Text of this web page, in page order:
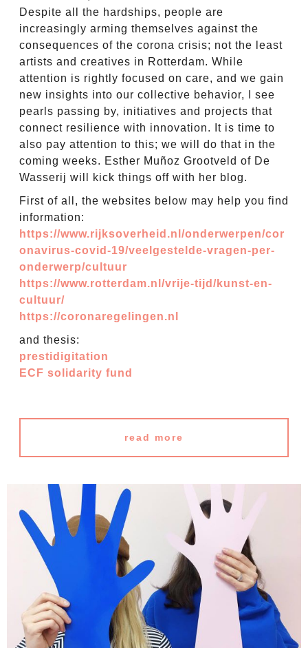
Despite all the hardships, people are
increasingly arming themselves against the
consequences of the corona crisis; not the least
artists and creatives in Rotterdam. While
attention is rightly focused on care, and we gain
new insights into our collective behavior, I see
pearls passing by, initiatives and projects that
connect resilience with innovation. It is time to
also pay attention to this; we will do that in the
coming weeks. Esther Muñoz Grootveld of De
Wasserij will kick things off with her blog.
First of all, the websites below may help you find
information:
https://www.rijksoverheid.nl/onderwerpen/cor
onavirus-covid-19/veelgestelde-vragen-per-
onderwerp/cultuur
https://www.rotterdam.nl/vrije-tijd/kunst-en-
cultuur/
https://coronaregelingen.nl
and thesis:
prestidigitation
ECF solidarity fund
read more